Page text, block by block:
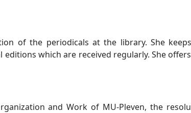
of the periodicals at the library. She
which are received regularly. She
and Work of MU-Pleven, the